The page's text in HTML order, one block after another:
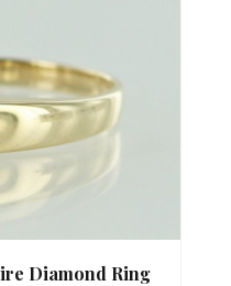
Diamond Ring